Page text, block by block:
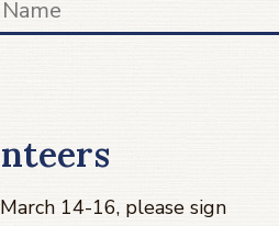
14-16, please sign